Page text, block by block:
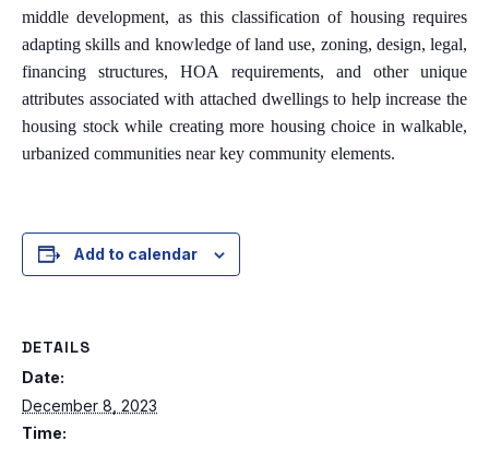
middle development, as this classification of housing requires
adapting skills and knowledge of land use, zoning, design, legal,
financing structures, HOA requirements, and other unique
attributes associated with attached dwellings to help increase the
housing stock while creating more housing choice in walkable,
urbanized communities near key community elements.
Add to calendar
DETAILS
Date:
December 8, 2023
Time: